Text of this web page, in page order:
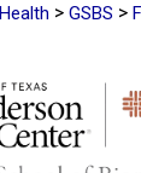
> GSBS >